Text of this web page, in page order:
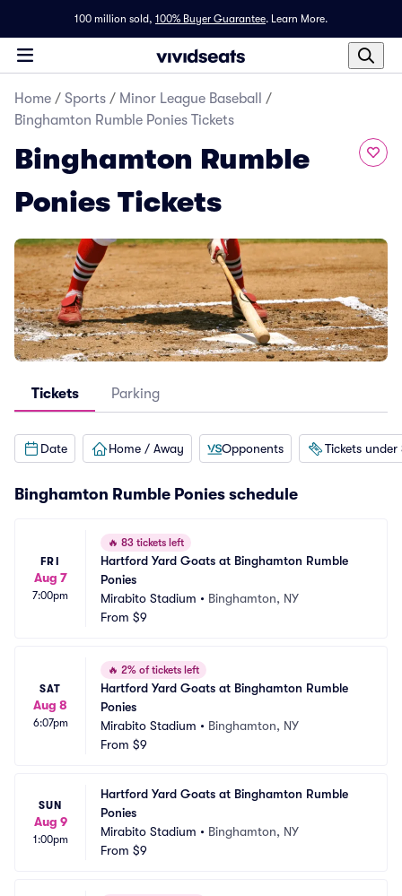
100 million sold, 100% Buyer Guarantee. Learn More.
Home / Sports / Minor League Baseball
/
Binghamton Rumble Ponies Tickets
Binghamton Rumble
Ponies Tickets
Tickets Parking
Date Home / Away Opponents Tickets under
Binghamton Rumble Ponies schedule
FRI
Aug 7
7:00pm
🔥 83 tickets left
Hartford Yard Goats at Binghamton Rumble
Ponies
Mirabito Stadium • Binghamton, NY
From $9
SAT
Aug 8
6:07pm
🔥 2% of tickets left
Hartford Yard Goats at Binghamton Rumble
Ponies
Mirabito Stadium • Binghamton, NY
From $9
SUN
Aug 9
1:00pm
Hartford Yard Goats at Binghamton Rumble
Ponies
Mirabito Stadium • Binghamton, NY
From $9